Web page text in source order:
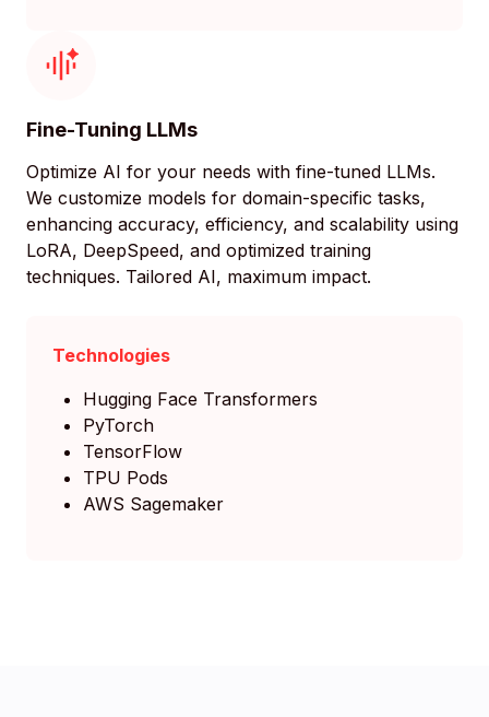
Fine-Tuning LLMs
Optimize AI for your needs with fine-tuned LLMs.
We customize models for domain-specific tasks,
enhancing accuracy, efficiency, and scalability using
LoRA, DeepSpeed, and optimized training
techniques. Tailored AI, maximum impact.
Technologies
Hugging Face Transformers
PyTorch
TensorFlow
TPU Pods
AWS Sagemaker